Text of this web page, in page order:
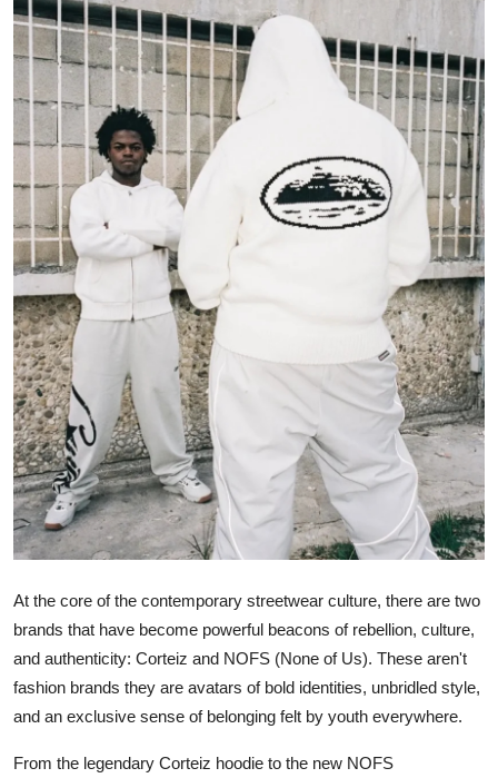
Submit Press Release
Guest Posting
Crypto
Advertise with US
Business
Finance
Tech
Real Estate
General
Support Number
Top 10
At the core of the contemporary streetwear culture, there are two
brands that have become powerful beacons of rebellion, culture,
and authenticity: Corteiz and NOFS (None of Us). These aren't
fashion brands they are avatars of bold identities, unbridled style,
and an exclusive sense of belonging felt by youth everywhere.
From the legendary Corteiz hoodie to the new NOFS